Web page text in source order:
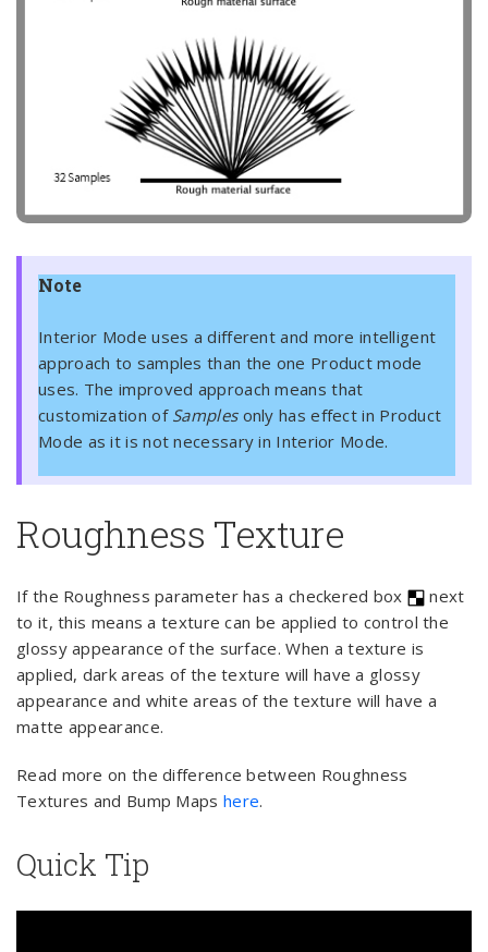
Note
Interior Mode uses a different and more intelligent
approach to samples than the one Product mode
uses. The improved approach means that
customization of Samplesonly has effect in Product
Mode as it is not necessary in Interior Mode.
Roughness Texture
If the Roughness parameter has a checkered box
next
to it, this means a texture can be applied to control the
glossy appearance of the surface. When a texture is
applied, dark areas of the texture will have a glossy
appearance and white areas of the texture will have a
matte appearance.
Read more on the difference between Roughness
Textures and Bump Maps here.
Quick Tip